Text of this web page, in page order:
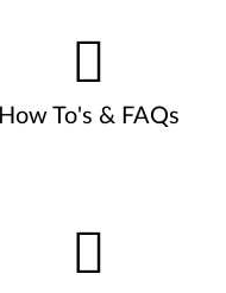
How To's & FAQs